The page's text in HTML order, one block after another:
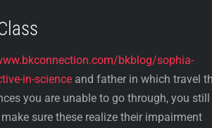
bkblog/sophia-
in-science and father in which travel
you are unable to go through, you still
sure these realize their impairment